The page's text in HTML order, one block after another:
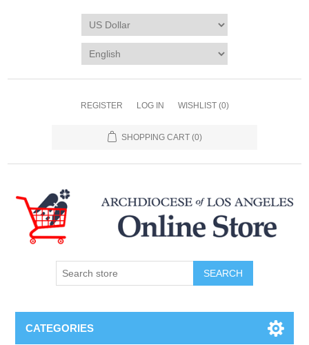
REGISTER LOG IN WISHLIST (0)
SHOPPING CART (0)
SEARCH
CATEGORIES